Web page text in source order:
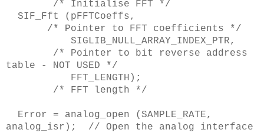
/* Initialise FFT */
SIF_Fft (pFFTCoeffs,
/* Pointer to FFT coefficients */
SIGLIB_NULL_ARRAY_INDEX_PTR,
/* Pointer to bit reverse address
table - NOT USED */
FFT_LENGTH);
/* FFT length */
Error = analog_open (SAMPLE_RATE,
analog_isr); // Open the analog interface